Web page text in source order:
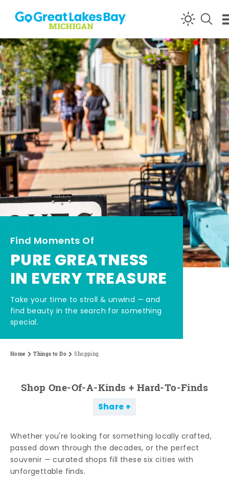
Skip to content
Find Moments Of
PURE GREATNESS
IN EVERY TREASURE
Take your time to stroll & unwind — and
find beauty in the search for something
special.
Home Things to Do Shopping
Shop One-Of-A-Kinds + Hard-To-Finds
Share
Whether you're looking for something locally crafted,
passed down through the decades, or the perfect
souvenir — curated shops fill these six cities with
unforgettable finds.